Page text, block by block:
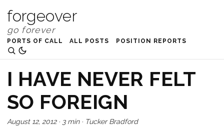
forgeover
PORTS OF CALL ALL POSTS POSITION REPORTS
I HAVE NEVER FELT
SO FOREIGN
August 12, 2012· 3 min· Tucker Bradford